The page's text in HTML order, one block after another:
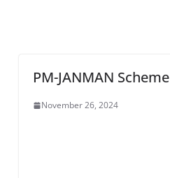
PM-JANMAN Scheme
November 26, 2024